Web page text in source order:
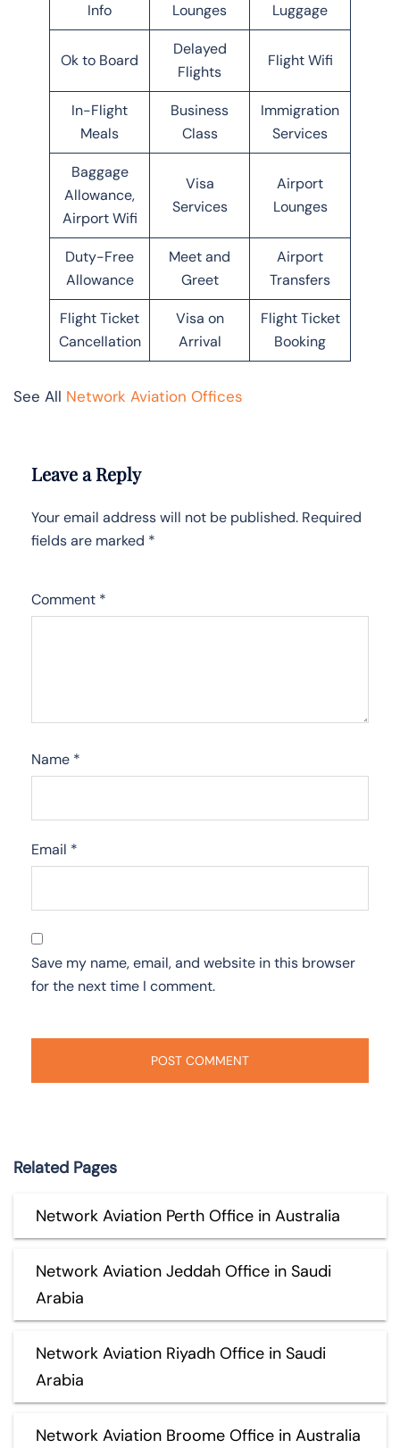
Info Lounges Luggage
Ok to Board
Delayed
Flights
Flight Wifi
In-Flight
Meals
Business
Class
Immigration
Services
Baggage
Allowance,
Airport Wifi
Visa
Services
Airport
Lounges
Duty-Free
Allowance
Meet and
Greet
Airport
Transfers
Flight Ticket
Cancellation
Visa on
Arrival
Flight Ticket
Booking
See All Network Aviation Offices
Leave a Reply
Your email address will not be published. Required
fields are marked *
Comment *
Name *
Email *
Save my name, email, and website in this browser
for the next time I comment.
Related Pages
Network Aviation Perth Office in Australia
Network Aviation Jeddah Office in Saudi
Arabia
Network Aviation Riyadh Office in Saudi
Arabia
Network Aviation Broome Office in Australia